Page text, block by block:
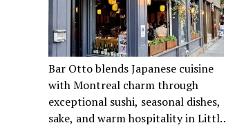
Bar Otto blends Japanese cuisine
with Montreal charm through
exceptional sushi, seasonal dishes,
sake, and warm hospitality in Little